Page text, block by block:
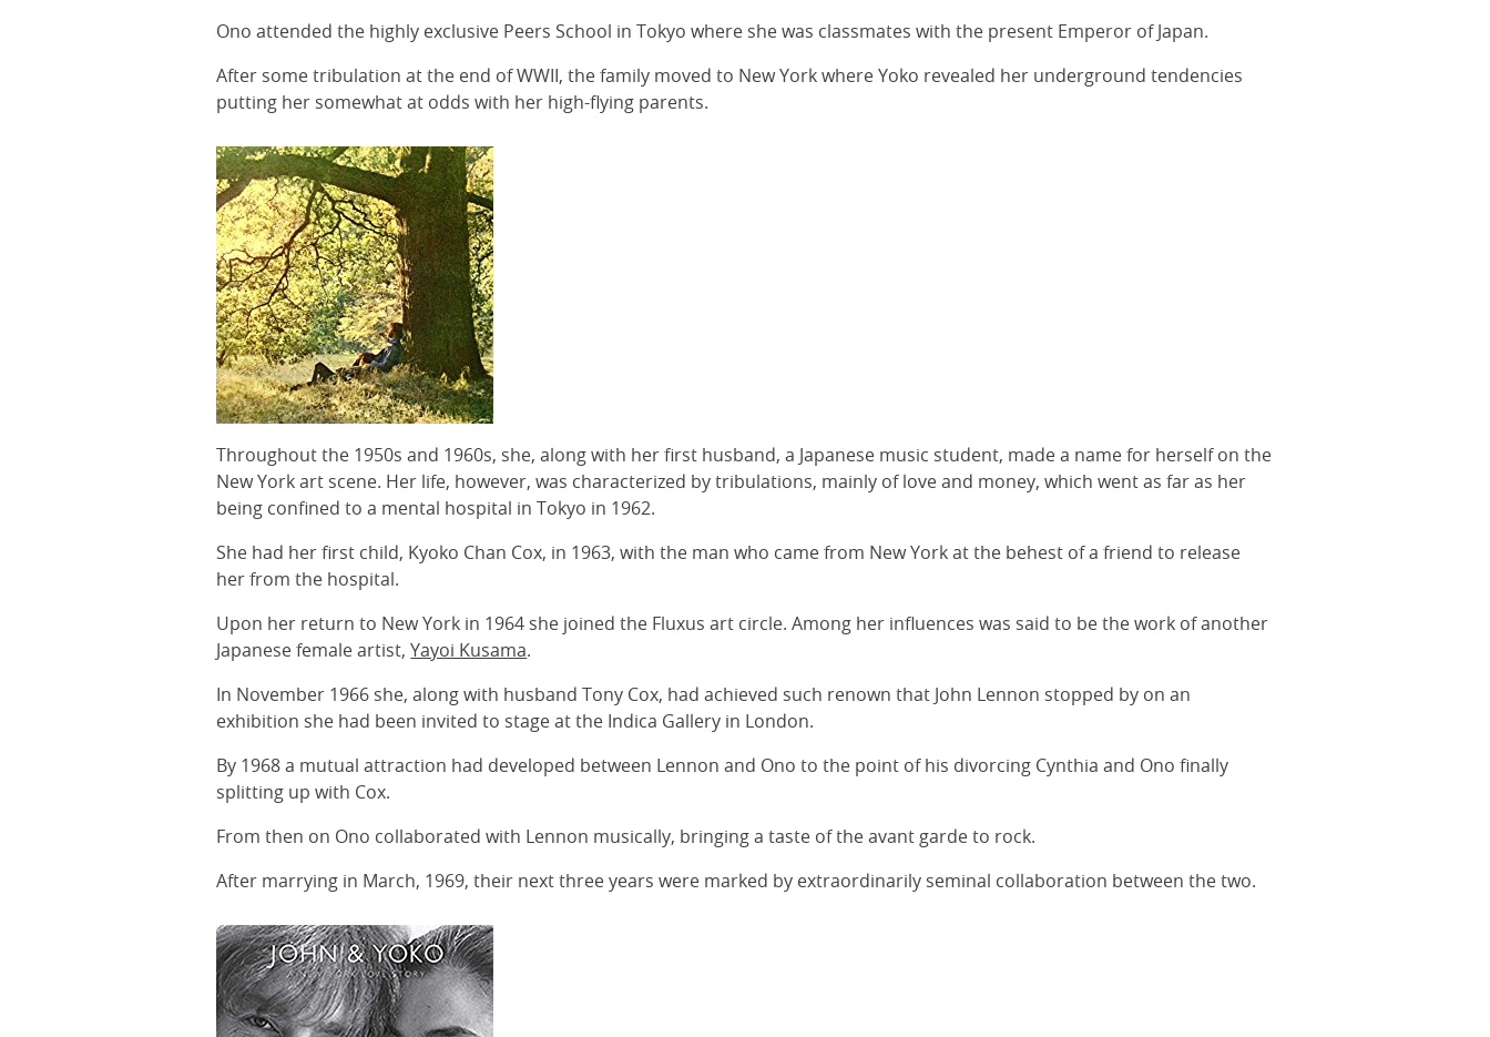
Ono attended the highly exclusive Peers School in Tokyo where she was classmates with the present Emperor of Japan.
After some tribulation at the end of WWII, the family moved to New York where Yoko revealed her underground tendencies
putting her somewhat at odds with her high-flying parents.
Throughout the 1950s and 1960s, she, along with her first husband, a Japanese music student, made a name for herself on the
New York art scene. Her life, however, was characterized by tribulations, mainly of love and money, which went as far as her
being confined to a mental hospital in Tokyo in 1962.
She had her first child, Kyoko Chan Cox, in 1963, with the man who came from New York at the behest of a friend to release
her from the hospital.
Upon her return to New York in 1964 she joined the Fluxus art circle. Among her influences was said to be the work of another
Japanese female artist,Yayoi Kusama.
In November 1966 she, along with husband Tony Cox, had achieved such renown that John Lennon stopped by on an
exhibition she had been invited to stage at the Indica Gallery in London.
By 1968 a mutual attraction had developed between Lennon and Ono to the point of his divorcing Cynthia and Ono finally
splitting up with Cox.
From then on Ono collaborated with Lennon musically, bringing a taste of the avant garde to rock.
After marrying in March, 1969, their next three years were marked by extraordinarily seminal collaboration between the two.